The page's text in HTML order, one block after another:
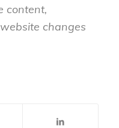
content,
changes